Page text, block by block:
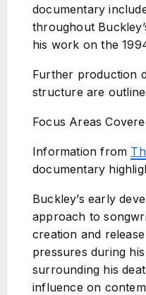
documentary
throughout
his work on the
Further production
structure are
Focus Areas
Information from
documentary
Buckley’s early
approach to
creation and
pressures during
surrounding his
influence on